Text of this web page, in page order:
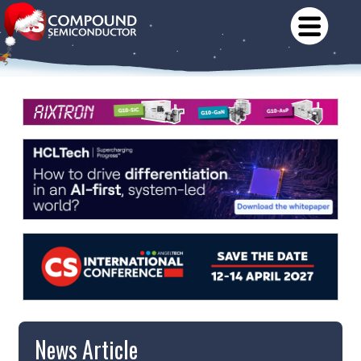
News Article